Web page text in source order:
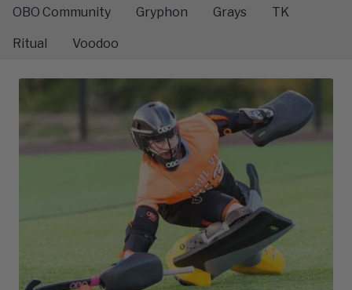
OBO Community Gryphon Grays TK
Ritual Voodoo